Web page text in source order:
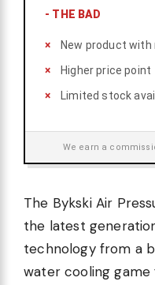
- THE BAD
New product with
Higher price point
Limited stock
We earn a
The Bykski Air
the latest
technology from a
water cooling game